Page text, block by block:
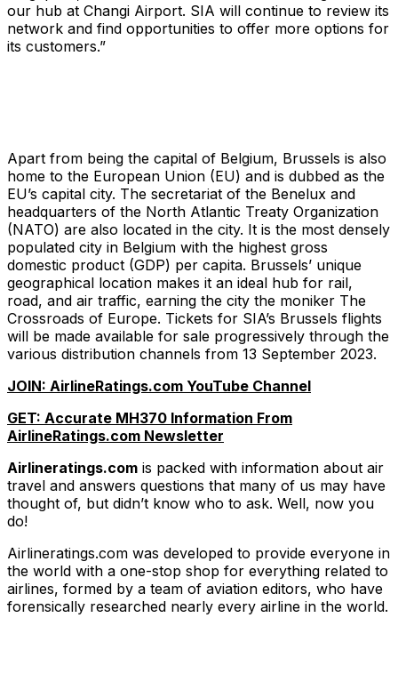
our hub at Changi Airport. SIA will continue to review its
network and find opportunities to offer more options for
its customers.”
Apart from being the capital of Belgium, Brussels is also
home to the European Union (EU) and is dubbed as the
EU’s capital city. The secretariat of the Benelux and
headquarters of the North Atlantic Treaty Organization
(NATO) are also located in the city. It is the most densely
populated city in Belgium with the highest gross
domestic product (GDP) per capita. Brussels’ unique
geographical location makes it an ideal hub for rail,
road, and air traffic, earning the city the moniker The
Crossroads of Europe. Tickets for SIA’s Brussels flights
will be made available for sale progressively through the
various distribution channels from 13 September 2023.
JOIN: AirlineRatings.com YouTube Channel
GET: Accurate MH370 Information From
AirlineRatings.com Newsletter
Airlineratings.com is packed with information about air
travel and answers questions that many of us may have
thought of, but didn’t know who to ask. Well, now you
do!
Airlineratings.com was developed to provide everyone in
the world with a one-stop shop for everything related to
airlines, formed by a team of aviation editors, who have
forensically researched nearly every airline in the world.